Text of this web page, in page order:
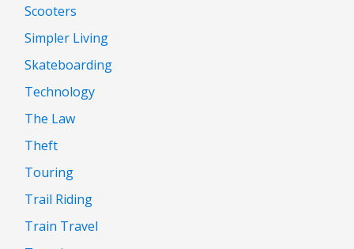
Scooters
Simpler Living
Skateboarding
Technology
The Law
Theft
Touring
Trail Riding
Train Travel